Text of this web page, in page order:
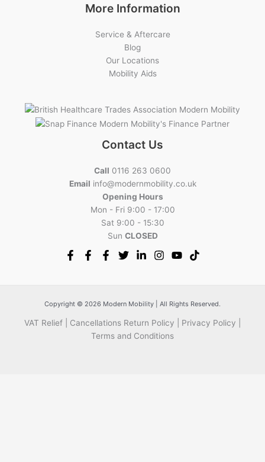
More Information
Service & Aftercare
Blog
Our Locations
Mobility Aids
Contact Us
Call 0116 263 0600
Email info@modernmobility.co.uk
Opening Hours
Mon - Fri 9:00 - 17:00
Sat 9:00 - 15:30
Sun CLOSED
Copyright © 2026 Modern Mobility | All Rights Reserved.
VAT Relief Cancellations Return Policy Privacy Policy
Terms and Conditions